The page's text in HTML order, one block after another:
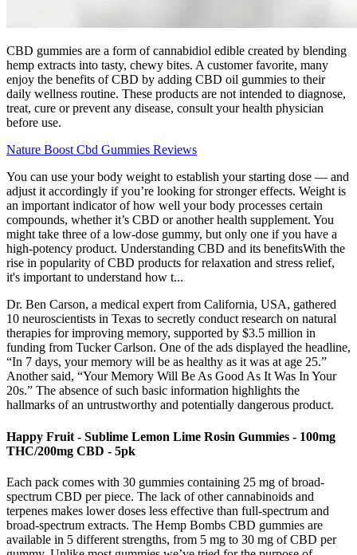
CBD gummies are a form of cannabidiol edible created by blending
hemp extracts into tasty, chewy bites. A customer favorite, many
enjoy the benefits of CBD by adding CBD oil gummies to their
daily wellness routine. These products are not intended to diagnose,
treat, cure or prevent any disease, consult your health physician
before use.
Nature Boost Cbd Gummies Reviews
You can use your body weight to establish your starting dose — and
adjust it accordingly if you’re looking for stronger effects. Weight is
an important indicator of how well your body processes certain
compounds, whether it’s CBD or another health supplement. You
might take three of a low-dose gummy, but only one if you have a
high-potency product. Understanding CBD and its benefitsWith the
rise in popularity of CBD products for relaxation and stress relief,
it's important to understand how t...
Dr. Ben Carson, a medical expert from California, USA, gathered
10 neuroscientists in Texas to secretly conduct research on natural
therapies for improving memory, supported by $3.5 million in
funding from Tucker Carlson. One of the ads displayed the headline,
“In 7 days, your memory will be as healthy as it was at age 25.”
Another said, “Your Memory Will Be As Good As It Was In Your
20s.” The absence of such basic information highlights the
hallmarks of an untrustworthy and potentially dangerous product.
Happy Fruit - Sublime Lemon Lime Rosin Gummies - 100mg
THC/200mg CBD - 5pk
Each pack comes with 30 gummies containing 25 mg of broad-
spectrum CBD per piece. The lack of other cannabinoids and
terpenes makes lower doses less effective than full-spectrum and
broad-spectrum extracts. The Hemp Bombs CBD gummies are
available in 5 different strengths, from 5 mg to 30 mg of CBD per